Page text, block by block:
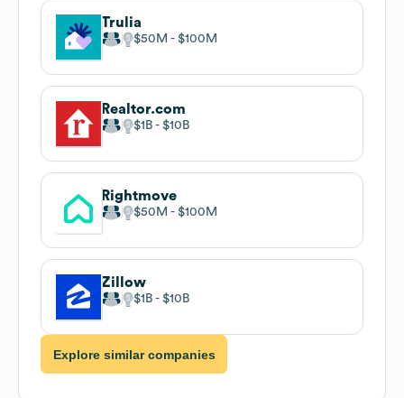
Trulia
$50M $100M
Realtor.com
$1B $10B
Rightmove
$50M $100M
Zillow
$1B $10B
Explore similar companies